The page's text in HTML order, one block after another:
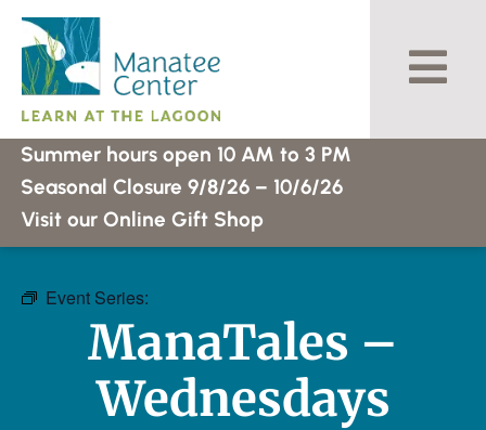
Skip
content
Summer hours open 10 AM to 3 PM
Seasonal Closure 9/8/26 – 10/6/26
Visit our Online Gift Shop
Event Series:
ManaTales –
Wednesdays